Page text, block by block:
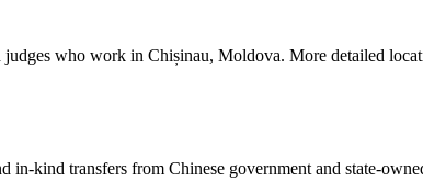
who work in Chișinau, Moldova. More detailed
kind transfers from Chinese government and state-